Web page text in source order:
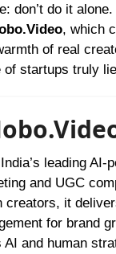
don’t do it
, which
of real
of startups truly
leading AI-
and UGC
creators, it
for brand
AI and human